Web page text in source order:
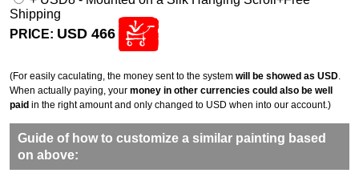
Shipping
PRICE: USD 466
(For easily caculating, the money sent to the system will be showed as USD.
When actually paying, your money in other currencies could also be well
paid in the right amount and only changed to USD when into our account.)
Guide of how to customize a similar painting based
on above: